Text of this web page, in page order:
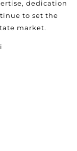
dedication
to set the
market.